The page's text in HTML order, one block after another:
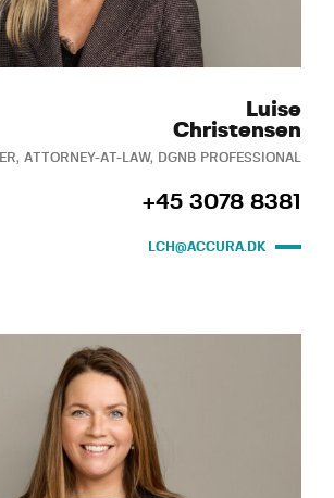
Luise
Christensen
ATTORNEY-AT-LAW, DGNB PROFESSIONAL
+45 3078 8381
LCH@ACCURA.DK